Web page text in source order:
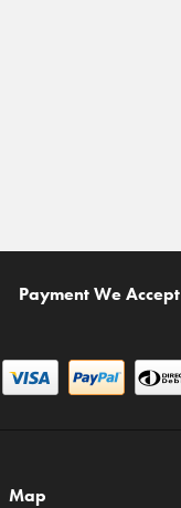
Payment We Accept
Map